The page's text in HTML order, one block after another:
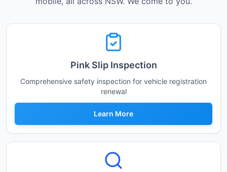
Pink Slip Inspection
Comprehensive safety inspection for vehicle registration
renewal
Learn More